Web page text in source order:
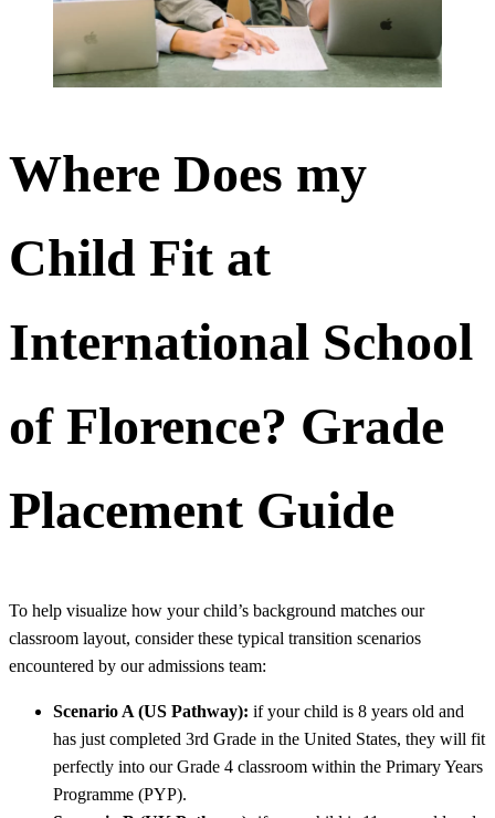
Where Does my
Child Fit at
International School
of Florence? Grade
Placement Guide
To help visualize how your child’s background matches our
classroom layout, consider these typical transition scenarios
encountered by our admissions team:
Scenario A (US Pathway): if your child is 8 years old and
has just completed 3rd Grade in the United States, they will fit
perfectly into our Grade 4 classroom within the Primary Years
Programme (PYP).